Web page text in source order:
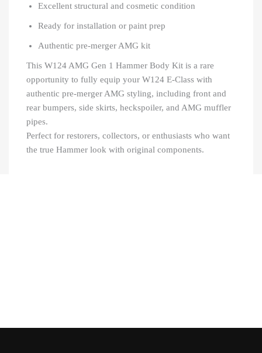
Excellent structural and cosmetic condition
Ready for installation or paint prep
Authentic pre-merger AMG kit
This W124 AMG Gen 1 Hammer Body Kit is a rare
opportunity to fully equip your W124 E-Class with
authentic pre-merger AMG styling, including front and
rear bumpers, side skirts, heckspoiler, and AMG muffler
pipes.
Perfect for restorers, collectors, or enthusiasts who want
the true Hammer look with original components.